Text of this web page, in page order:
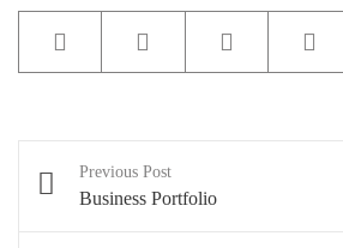
Post
navigation
Previous Post
Business Portfolio